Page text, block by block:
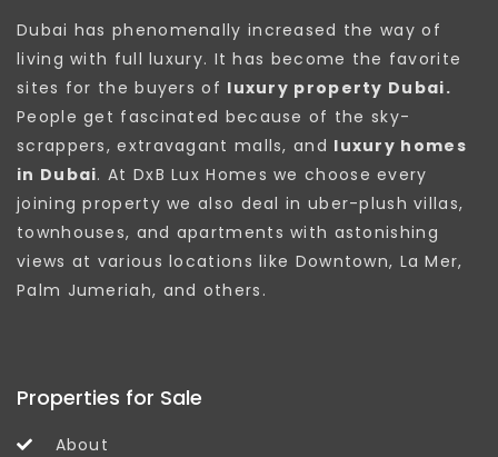
Dubai has phenomenally increased the way of
living with full luxury. It has become the favorite
sites for the buyers of luxury property Dubai.
People get fascinated because of the sky-
scrappers, extravagant malls, and luxury homes
in Dubai. At DxB Lux Homes we choose every
joining property we also deal in uber-plush villas,
townhouses, and apartments with astonishing
views at various locations like Downtown, La Mer,
Palm Jumeriah, and others.
Properties for Sale
About